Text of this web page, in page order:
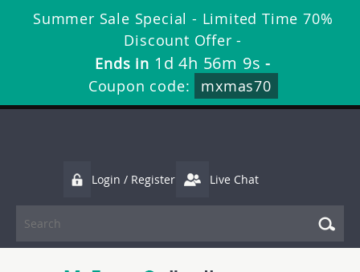
Summer Sale Special - Limited Time 70%
Discount Offer -
Ends in 1d 4h 56m 9s -
Coupon code:
mxmas70
Login / Register Live Chat